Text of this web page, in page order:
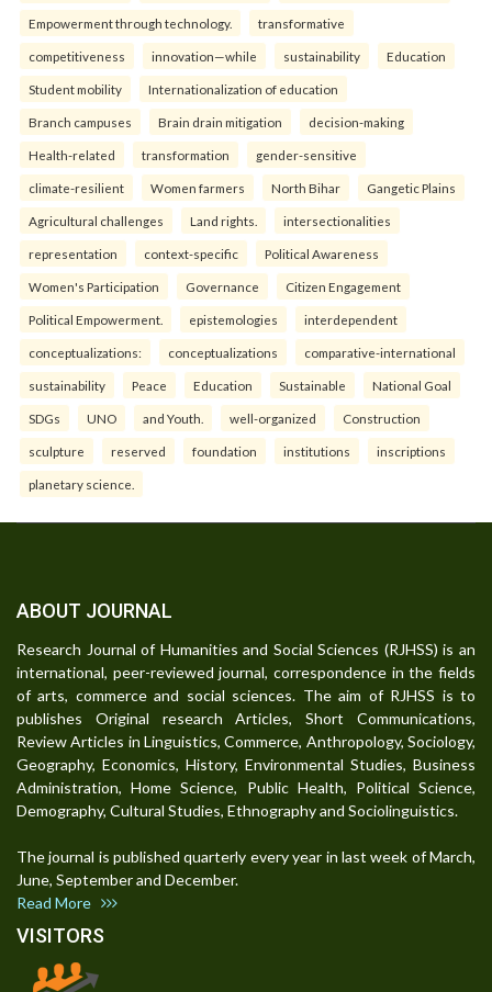
Empowerment through technology. transformative
competitiveness innovation—while sustainability Education
Student mobility Internationalization of education
Branch campuses Brain drain mitigation decision-making
Health-related transformation gender-sensitive
climate-resilient Women farmers North Bihar Gangetic Plains
Agricultural challenges Land rights. intersectionalities
representation context-specific Political Awareness
Women's Participation Governance Citizen Engagement
Political Empowerment. epistemologies interdependent
conceptualizations: conceptualizations comparative-international
sustainability Peace Education Sustainable National Goal
SDGs UNO and Youth. well-organized Construction
sculpture reserved foundation institutions inscriptions
planetary science.
ABOUT JOURNAL
Research Journal of Humanities and Social Sciences (RJHSS) is an
international, peer-reviewed journal, correspondence in the fields
of arts, commerce and social sciences. The aim of RJHSS is to
publishes Original research Articles, Short Communications,
Review Articles in Linguistics, Commerce, Anthropology, Sociology,
Geography, Economics, History, Environmental Studies, Business
Administration, Home Science, Public Health, Political Science,
Demography, Cultural Studies, Ethnography and Sociolinguistics.
The journal is published quarterly every year in last week of March,
June, September and December.
Read More
VISITORS